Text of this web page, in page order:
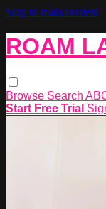
Skip to main content
ROAM
Browse Search
Start Free Trial